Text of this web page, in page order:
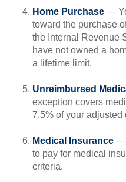
Home Purchase —
toward the purchase
the Internal Revenue
have not owned a
a lifetime limit.
Unreimbursed
exception covers
7.5% of your adjusted
Medical Insurance —
to pay for medical
criteria.